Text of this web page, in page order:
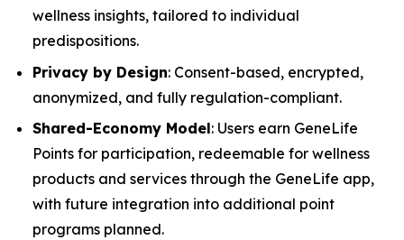
wellness insights, tailored to individual
predispositions.
Privacy by Design: Consent-based, encrypted,
anonymized, and fully regulation-compliant.
Shared-Economy Model: Users earn GeneLife
Points for participation, redeemable for wellness
products and services through the GeneLife app,
with future integration into additional point
programs planned.